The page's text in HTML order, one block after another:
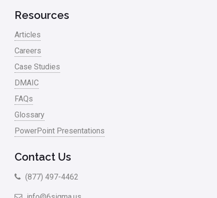
Resources
Articles
Careers
Case Studies
DMAIC
FAQs
Glossary
PowerPoint Presentations
Contact Us
(877) 497-4462